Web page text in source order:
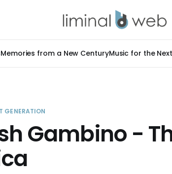
Memories from a New CenturyMusic for the
GENERATION
Gambino -